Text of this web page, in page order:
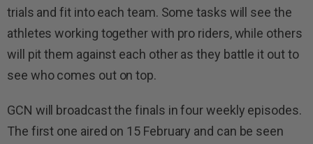
trials and fit into each team. Some tasks will see the
athletes working together with pro riders, while others
will pit them against each other as they battle it out to
see who comes out on top.
GCN will broadcast the finals in four weekly episodes.
The first one aired on 15 February and can be seen